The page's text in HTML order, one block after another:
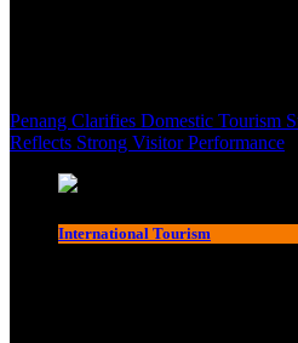
Penang Clarifies Domestic Tourism
Reflects Strong Visitor Performance
International Tourism